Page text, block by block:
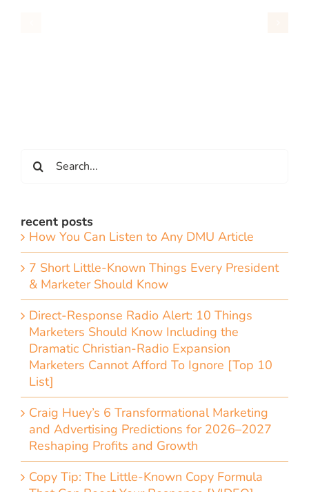
for:
recent posts
How You Can Listen to Any DMU Article
7 Short Little-Known Things Every President
& Marketer Should Know
Direct-Response Radio Alert: 10 Things
Marketers Should Know Including the
Dramatic Christian-Radio Expansion
Marketers Cannot Afford To Ignore [Top 10
List]
Craig Huey’s 6 Transformational Marketing
and Advertising Predictions for 2026–2027
Reshaping Profits and Growth
Copy Tip: The Little-Known Copy Formula